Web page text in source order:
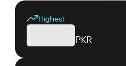
Highest
PKR